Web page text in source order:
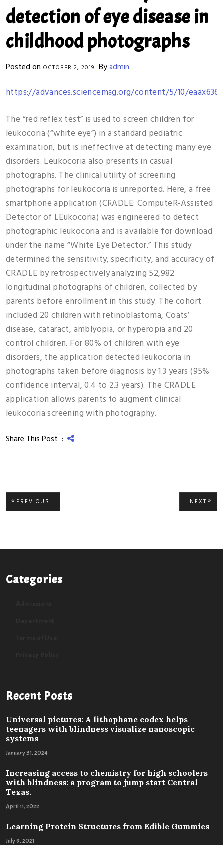
detection of eye disease in
childhood photographs
Posted on OCTOBER 2, 2019 Byadmin
https://advances.sciencemag.org/content/5/10/eaax6363
The “red reflex test” is used to screen children for
leukocoria (“white eye”) in a standard pediatric
examination, but is ineffective at detecting many eye
disorders. Leukocoria also presents in casual
photographs. The clinical utility of screening
photographs for leukocoria is unreported. Here, a free
smartphone application (CRADLE: ComputeR-Assisted
Detector of LEukocoria) was engineered to detect
photographic leukocoria and is available for download
under the name “White Eye Detector.” This study
determined the sensitivity, specificity, and accuracy of
CRADLE by retrospectively analyzing 52,982
longitudinal photographs of children, collected by
parents before enrollment in this study. The cohort
included 20 children with retinoblastoma, Coats’
disease, cataract, amblyopia, or hyperopia and 20
control children. For 80% of children with eye
disorders, the application detected leukocoria in
photographs taken before diagnosis by 1.3 years (95%
confidence interval, 0.4 to 2.3 years). The CRADLE
application allows parents to augment clinical
leukocoria screening with photography.
Share This Post :
Post
PREVIOUS
POST:
NEXT NEXT
Categories
Recent Posts
Universal pictures: A lithophane codex helps
teenagers with blindness visualize nanoscopic
systems
January 31, 2024
Increasing access to chemistry for high schoolers
with blindness: a program to jump start Central
Texas.
April 11, 2022
Learning Protein Structures from Edible Gummies
July 9, 2021